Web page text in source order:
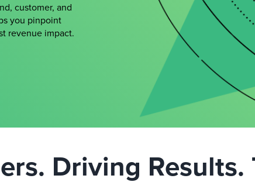
customer, and
you pinpoint
revenue impact.
Driving Results.